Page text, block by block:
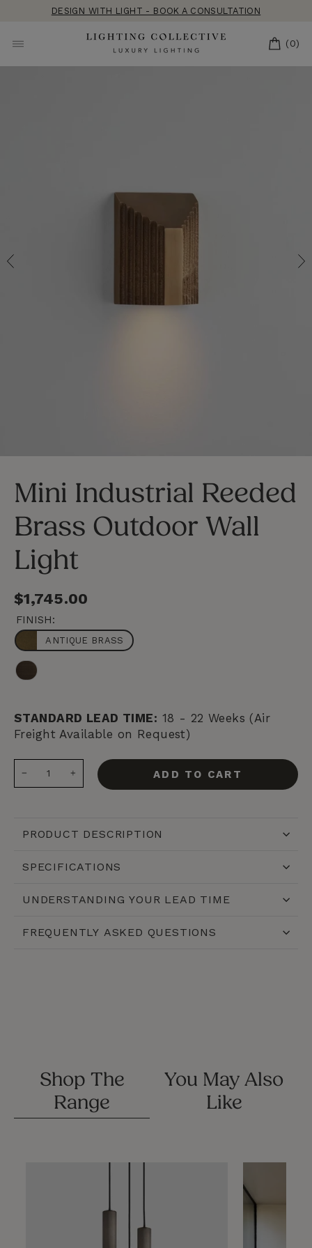
content
DESIGN WITH LIGHT - BOOK A CONSULTATION
SITE NAVIGATION CART
(0)
Mini Industrial Reeded
Brass Outdoor Wall
Light
Regular
$1,745.00
FINISH:
ANTIQUE BRASS
BRONZE
STANDARD LEAD TIME: 18 - 22 Weeks (Air
Freight Available on Request)
ADD TO CART
PRODUCT DESCRIPTION
SPECIFICATIONS
UNDERSTANDING YOUR LEAD TIME
FREQUENTLY ASKED QUESTIONS
Shop The
Range
You May Also
Like